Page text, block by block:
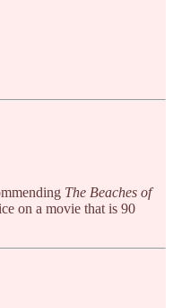
The Beaches of
on a movie that is 90